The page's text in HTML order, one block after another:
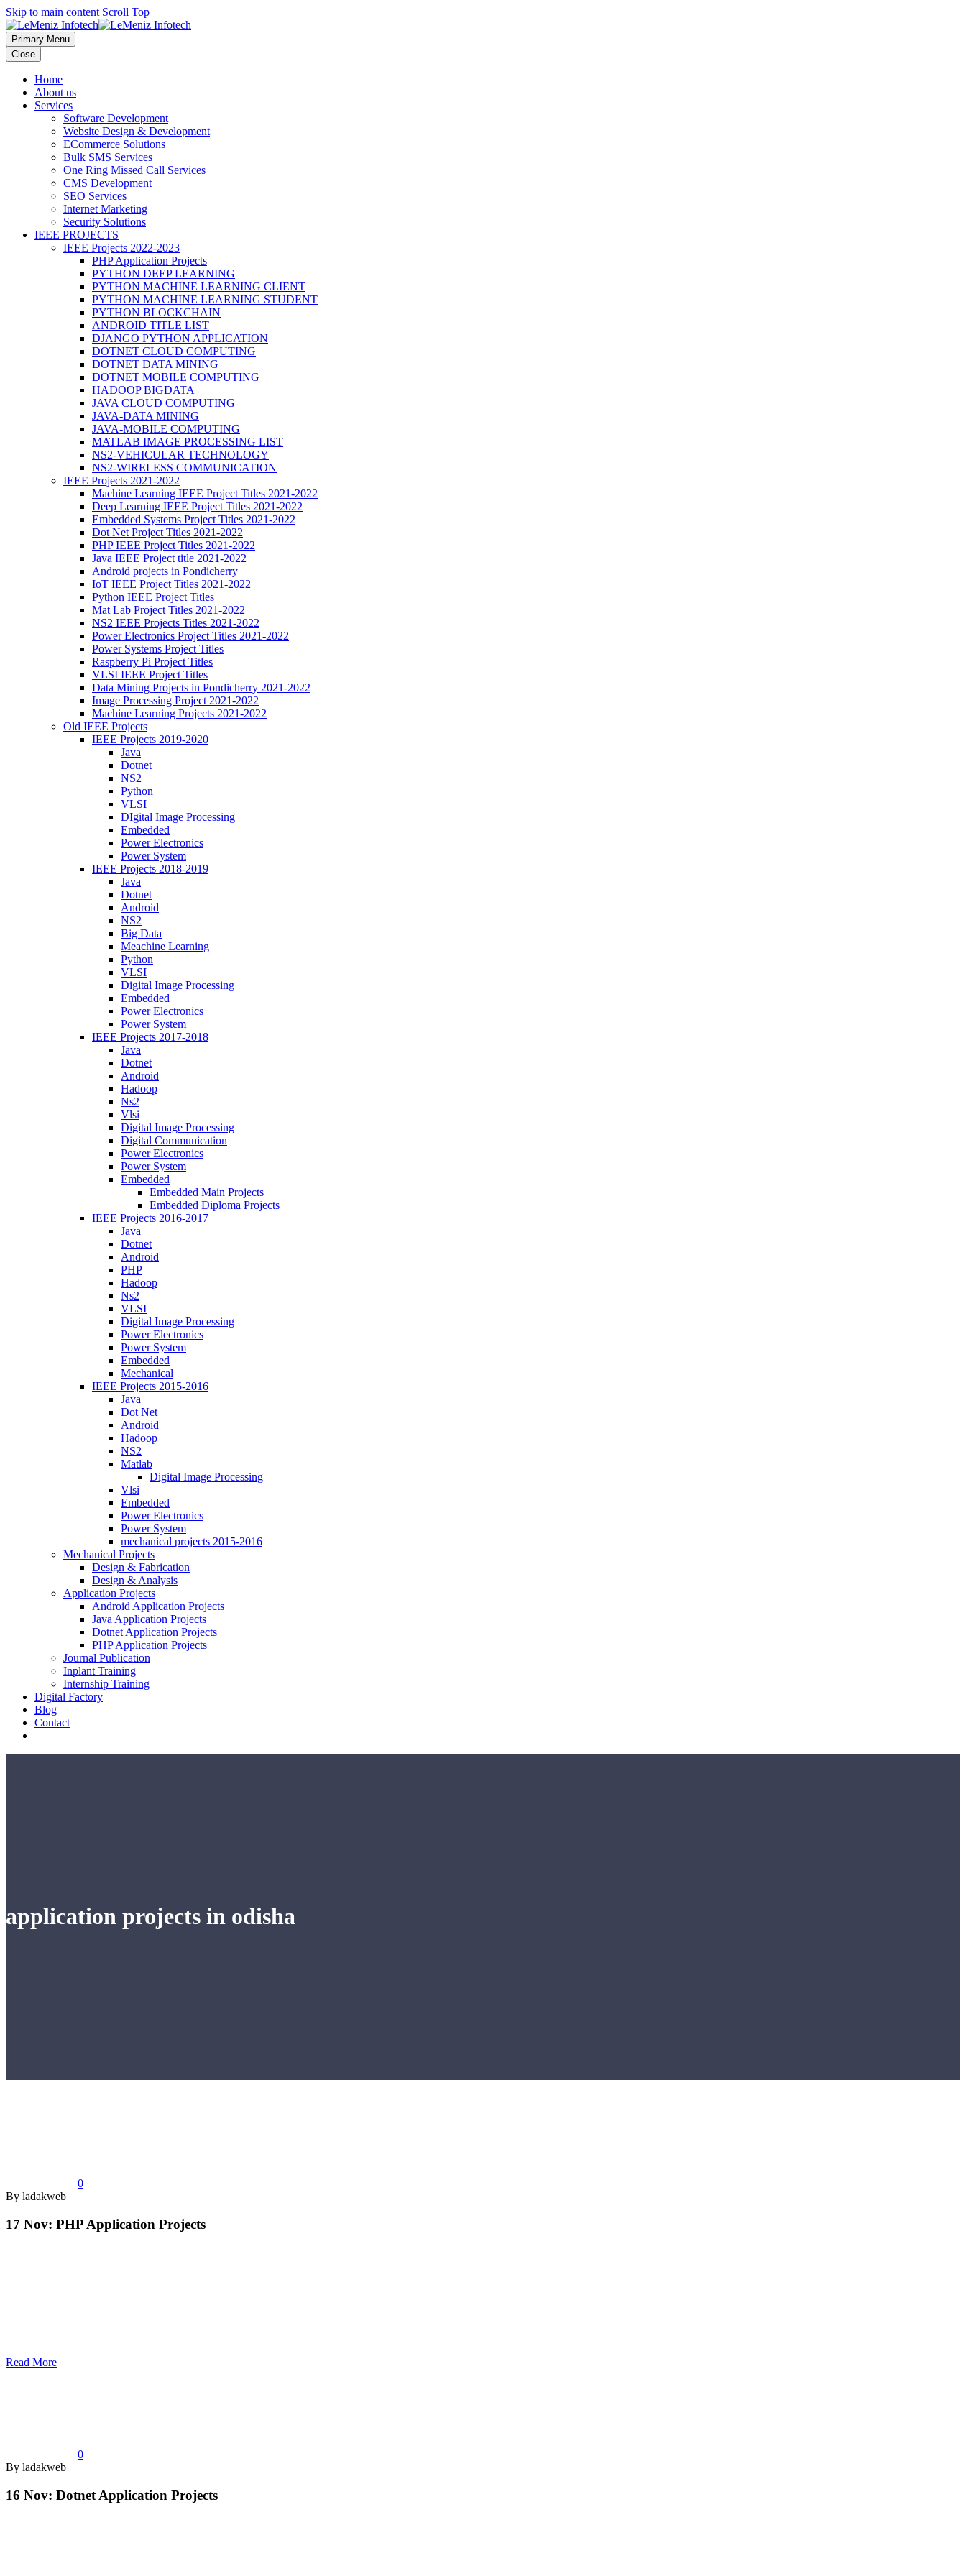
Skip to main content Scroll Top
Primary Menu
Close
Home
About us
Services
Software Development
Website Design & Development
ECommerce Solutions
Bulk SMS Services
One Ring Missed Call Services
CMS Development
SEO Services
Internet Marketing
Security Solutions
IEEE PROJECTS
IEEE Projects 2022-2023
PHP Application Projects
PYTHON DEEP LEARNING
PYTHON MACHINE LEARNING CLIENT
PYTHON MACHINE LEARNING STUDENT
PYTHON BLOCKCHAIN
ANDROID TITLE LIST
DJANGO PYTHON APPLICATION
DOTNET CLOUD COMPUTING
DOTNET DATA MINING
DOTNET MOBILE COMPUTING
HADOOP BIGDATA
JAVA CLOUD COMPUTING
JAVA-DATA MINING
JAVA-MOBILE COMPUTING
MATLAB IMAGE PROCESSING LIST
NS2-VEHICULAR TECHNOLOGY
NS2-WIRELESS COMMUNICATION
IEEE Projects 2021-2022
Machine Learning IEEE Project Titles 2021-2022
Deep Learning IEEE Project Titles 2021-2022
Embedded Systems Project Titles 2021-2022
Dot Net Project Titles 2021-2022
PHP IEEE Project Titles 2021-2022
Java IEEE Project title 2021-2022
Android projects in Pondicherry
IoT IEEE Project Titles 2021-2022
Python IEEE Project Titles
Mat Lab Project Titles 2021-2022
NS2 IEEE Projects Titles 2021-2022
Power Electronics Project Titles 2021-2022
Power Systems Project Titles
Raspberry Pi Project Titles
VLSI IEEE Project Titles
Data Mining Projects in Pondicherry 2021-2022
Image Processing Project 2021-2022
Machine Learning Projects 2021-2022
Old IEEE Projects
IEEE Projects 2019-2020
Java
Dotnet
NS2
Python
VLSI
DIgital Image Processing
Embedded
Power Electronics
Power System
IEEE Projects 2018-2019
Java
Dotnet
Android
NS2
Big Data
Meachine Learning
Python
VLSI
Digital Image Processing
Embedded
Power Electronics
Power System
IEEE Projects 2017-2018
Java
Dotnet
Android
Hadoop
Ns2
Vlsi
Digital Image Processing
Digital Communication
Power Electronics
Power System
Embedded
Embedded Main Projects
Embedded Diploma Projects
IEEE Projects 2016-2017
Java
Dotnet
Android
PHP
Hadoop
Ns2
VLSI
Digital Image Processing
Power Electronics
Power System
Embedded
Mechanical
IEEE Projects 2015-2016
Java
Dot Net
Android
Hadoop
NS2
Matlab
Digital Image Processing
Vlsi
Embedded
Power Electronics
Power System
mechanical projects 2015-2016
Mechanical Projects
Design & Fabrication
Design & Analysis
Application Projects
Android Application Projects
Java Application Projects
Dotnet Application Projects
PHP Application Projects
Journal Publication
Inplant Training
Internship Training
Digital Factory
Blog
Contact
application projects in odisha
0
By ladakweb
17 Nov: PHP Application Projects
Read More
0
By ladakweb
16 Nov: Dotnet Application Projects